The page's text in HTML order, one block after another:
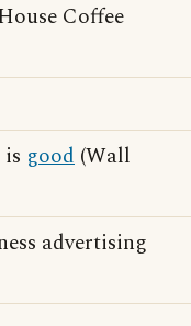
Coffee
good (Wall
advertising